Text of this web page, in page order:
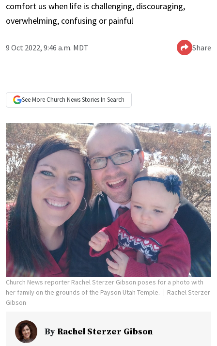
comfort us when life is challenging, discouraging,
overwhelming, confusing or painful
9 Oct 2022, 9:46 a.m. MDT Share
See More Church NewsStories In Search
Church News reporter Rachel Sterzer Gibson poses for a photo with
her family on the grounds of the Payson Utah Temple.
Rachel Sterzer
Gibson
By Rachel Sterzer Gibson